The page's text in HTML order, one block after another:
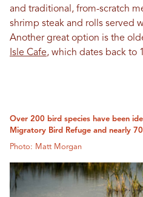
and traditional, from-scratch
shrimp steak and rolls served
Another great option is the
Isle Cafe, which dates back to
Over 200 bird species have been
Migratory Bird Refuge and nearly
Photo: Matt Morgan